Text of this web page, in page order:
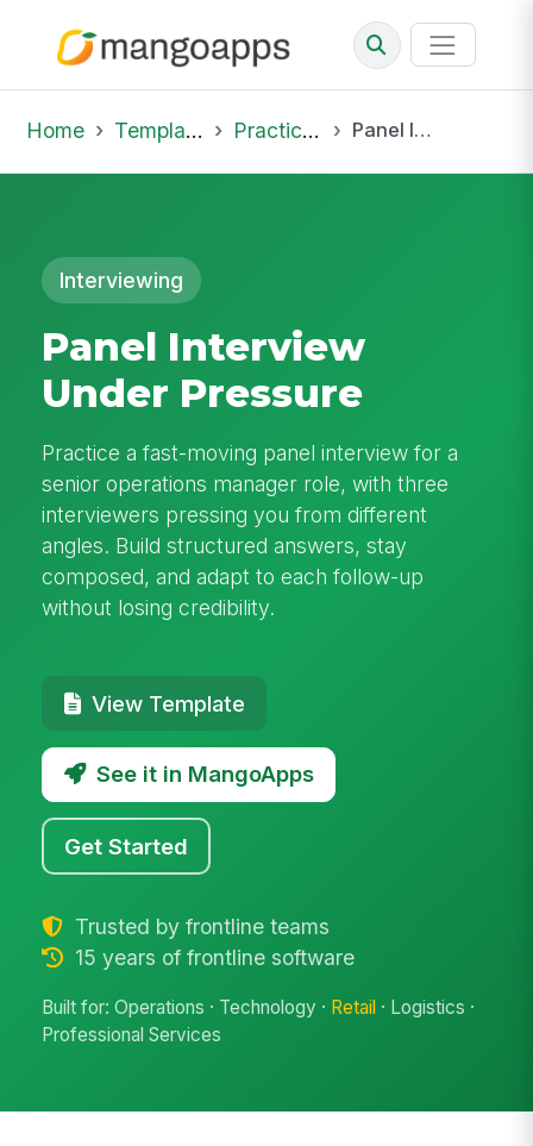
Home Template Library Practice Hub Panel Interview Under Pressure
Interviewing
Panel Interview
Under Pressure
Practice a fast-moving panel interview for a
senior operations manager role, with three
interviewers pressing you from different
angles. Build structured answers, stay
composed, and adapt to each follow-up
without losing credibility.
View Template
See it in MangoApps
Get Started
Trusted by frontline teams
15 years of frontline software
Built for: Operations · Technology · Retail · Logistics ·
Professional Services